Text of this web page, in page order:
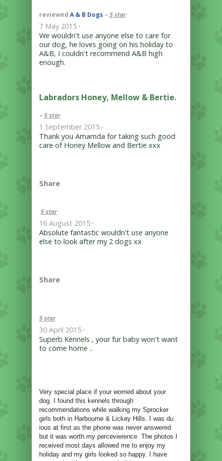
reviewed A & B Dogs – 5 star
7 May 2015 ·
We wouldn't use anyone else to care for
our dog, he loves going on his holiday to
A&B, I couldn't recommend A&B high
enough.
Labradors Honey, Mellow & Bertie.
– 5 star
1 September 2015 ·
Thank you Amarnda for taking such good
care of Honey Mellow and Bertie xxx
Share
5 star
16 August 2015 ·
Absolute fantastic wouldn't use anyone
else to look after my 2 dogs xx
Share
5 star
30 April 2015 ·
Superb Kennels , your fur baby won't want
to come home ..
Very special place if your worried about your
dog. I found this kennels through
recommendations while walking my Sprocker
girls both in Harbourne & Lickey Hills. I was du
ious at first as the phone was never answered
but it was worth my percevierence. The photos I
received most days allowed me to enjoy my
holiday and my girls looked so happy. I have